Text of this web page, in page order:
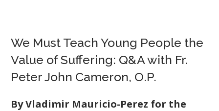
We Must Teach Young People the
Value of Suffering: Q&A with Fr.
Peter John Cameron, O.P.
By Vladimir Mauricio-Perez for the